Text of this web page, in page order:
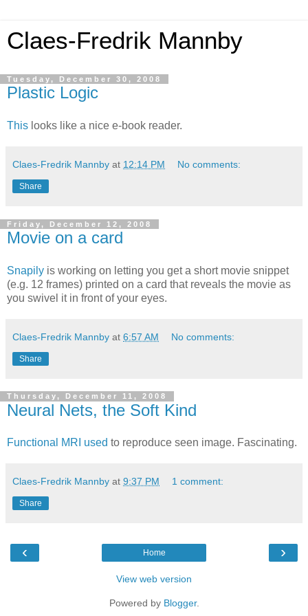
Claes-Fredrik Mannby
Tuesday, December 30, 2008
Plastic Logic
This looks like a nice e-book reader.
Claes-Fredrik Mannby at 12:14 PM No comments:
Share
Friday, December 12, 2008
Movie on a card
Snapily is working on letting you get a short movie snippet
(e.g. 12 frames) printed on a card that reveals the movie as
you swivel it in front of your eyes.
Claes-Fredrik Mannby at 6:57 AM No comments:
Share
Thursday, December 11, 2008
Neural Nets, the Soft Kind
Functional MRI used to reproduce seen image. Fascinating.
Claes-Fredrik Mannby at 9:37 PM 1 comment:
Share
‹ ›
Home
View web version
Powered by Blogger.